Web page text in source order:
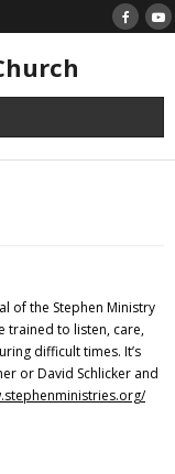
of the Stephen Ministry
trained to listen, care,
difficult times. It’s
or David Schlicker and